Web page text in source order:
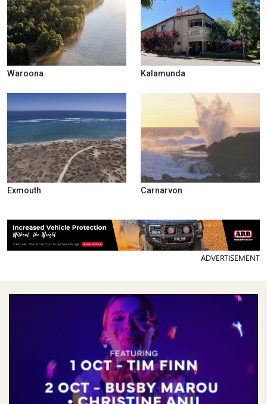
Waroona Kalamunda
Exmouth Carnarvon
ADVERTISEMENT